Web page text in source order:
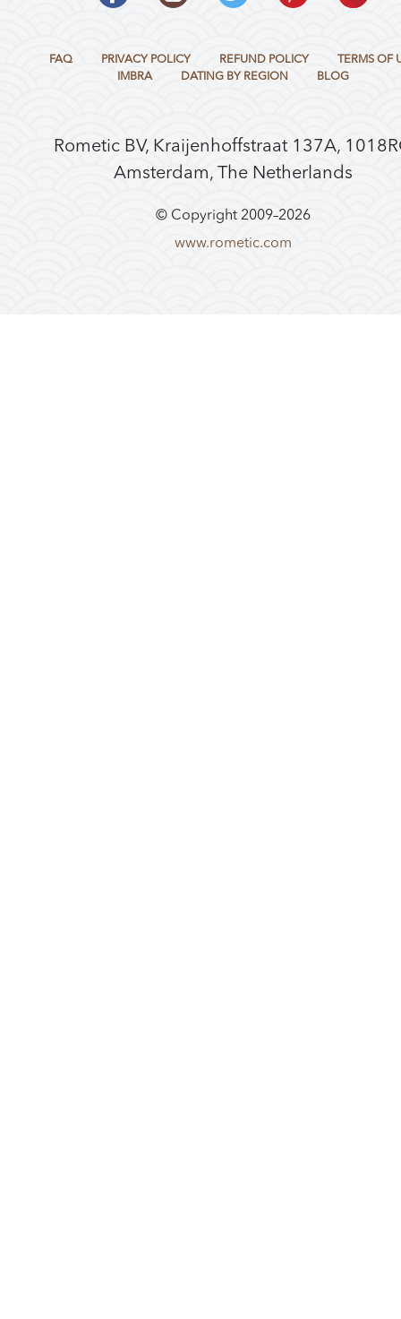
FAQ PRIVACY POLICY REFUND POLICY
TERMS OF
IMBRA
DATING BY REGION BLOG
Rometic BV, Kraijenhoffstraat 137A,
Amsterdam, The Netherlands
© Copyright 2009–2026
www.rometic.com